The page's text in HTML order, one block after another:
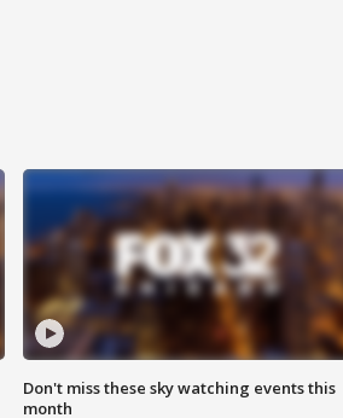
Don't miss these sky watching events this
month